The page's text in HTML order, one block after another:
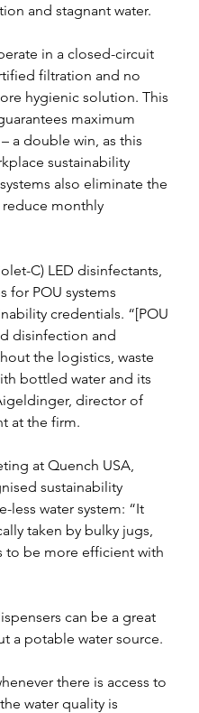
and stagnant water.
in a closed-circuit
filtration and no
hygienic solution. This
maximum
a double win, as this
sustainability
also eliminate the
monthly
C) LED disinfectants,
for POU systems
credentials. “[POU
disinfection and
the logistics, waste
bottled water and its
director of
at the firm.
at Quench USA,
sustainability
less water system: “It
taken by bulky jugs,
to be more efficient with
can be a great
a potable water source.
there is access to
water quality is